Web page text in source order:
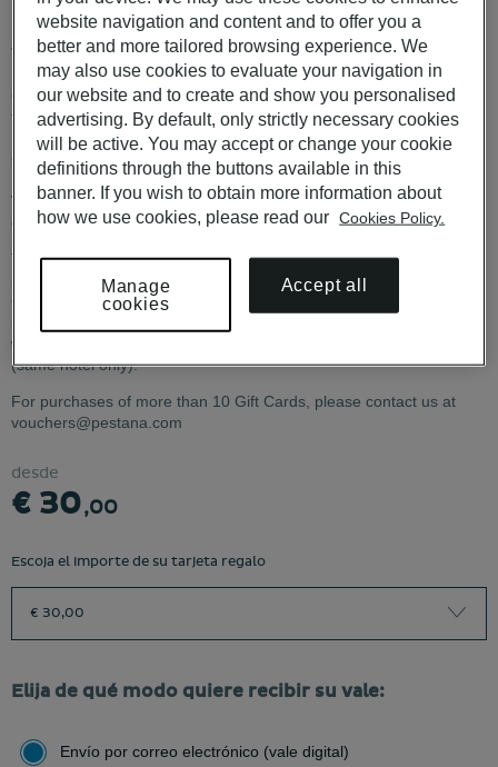
Valid in Portugal at the Pestana Hotel Group brands: Pestana
Hotels & Resorts, Pestana Pousadas de Portugal, Pestana
Collection Hotels, Pestana CR7 Lifestyle Hotels. Not valid in
franchised Pousadas and Pestana Tróia Eco-Resort.
CHECK CONDITIONS HERE
The €30 and €80 Gift Cards are not available for physical
delivery.
The Gift Card code must be communicated when making the
reservation. It cannot be applied to an existing booking. If the Gift
Card value exceeds the reservation total, the remaining balance is
with a Gift Card invalidates the card. Date changes are permitted
(same hotel only).
For purchases of more than 10 Gift Cards, please contact us at
vouchers@pestana.com
desde
€ 30,00
Escoja el importe de su tarjeta regalo
€ 30,00
Elija de qué modo quiere recibir su vale:
Envío por correo electrónico (vale digital)
website navigation and content and to offer you a
better and more tailored browsing experience. We
may also use cookies to evaluate your navigation in
our website and to create and show you personalised
advertising. By default, only strictly necessary cookies
will be active. You may accept or change your cookie
definitions through the buttons available in this
banner. If you wish to obtain more information about
how we use cookies, please read our Cookies Policy.
Manage
cookies
Accept all